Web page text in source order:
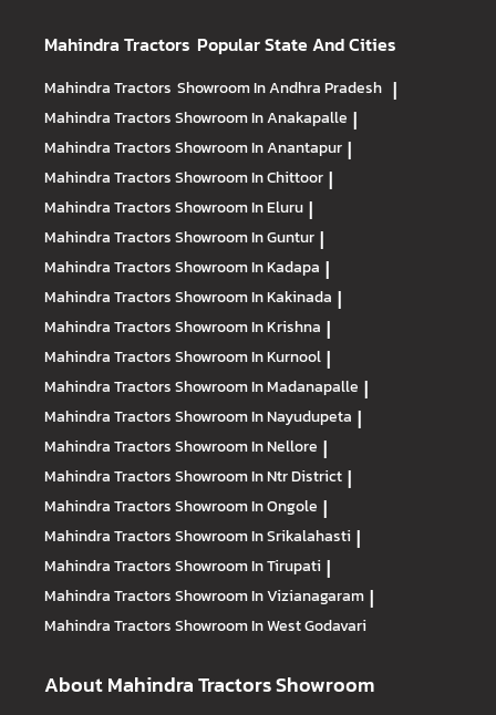
Mahindra Tractors Popular State And Cities
Mahindra Tractors Showroom In Andhra Pradesh |
Mahindra TractorsShowroom In Anakapalle |
Mahindra TractorsShowroom In Anantapur |
Mahindra TractorsShowroom In Chittoor |
Mahindra TractorsShowroom In Eluru |
Mahindra TractorsShowroom In Guntur |
Mahindra TractorsShowroom In Kadapa |
Mahindra TractorsShowroom In Kakinada |
Mahindra TractorsShowroom In Krishna |
Mahindra TractorsShowroom In Kurnool |
Mahindra TractorsShowroom In Madanapalle |
Mahindra TractorsShowroom In Nayudupeta |
Mahindra TractorsShowroom In Nellore |
Mahindra TractorsShowroom In Ntr District |
Mahindra TractorsShowroom In Ongole |
Mahindra TractorsShowroom In Srikalahasti |
Mahindra TractorsShowroom In Tirupati |
Mahindra TractorsShowroom In Vizianagaram |
Mahindra TractorsShowroom In West Godavari
About Mahindra Tractors Showroom